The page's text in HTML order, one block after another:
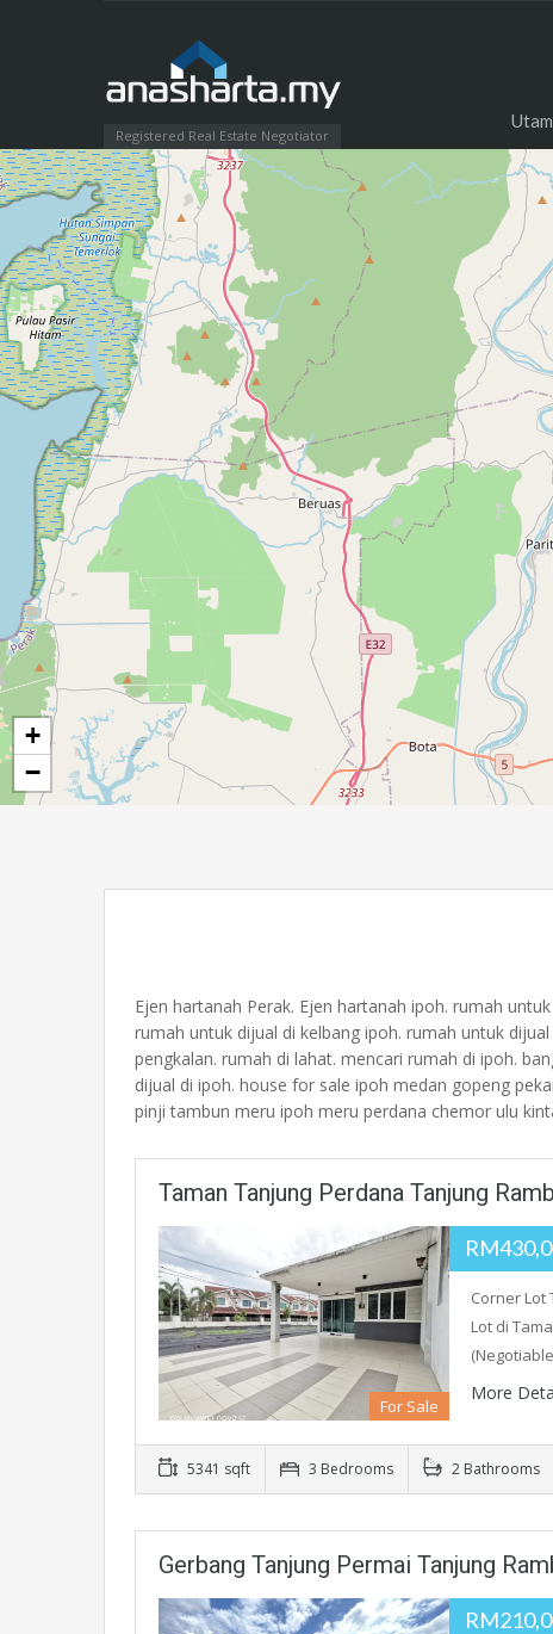
Registered Real Estate Negotiator
+
−
Ejen hartanah Perak. Ejen hartanah ipoh. rumah
rumah untuk dijual di kelbang ipoh. rumah untuk
pengkalan. rumah di lahat. mencari rumah di ipoh.
dijual di ipoh. house for sale ipoh medan gopeng
pinji tambun meru ipoh meru perdana chemor ulu
Taman Tanjung Perdana Tanjung
For Sale
Corner Lot
Lot di
More
5341 sqft 3 Bedrooms 2 Bathrooms
Gerbang Tanjung Permai Tanjung